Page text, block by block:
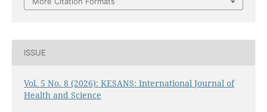
ISSUE
Vol. 5 No. 8 (2026): KESANS: International Journal of
Health and Science